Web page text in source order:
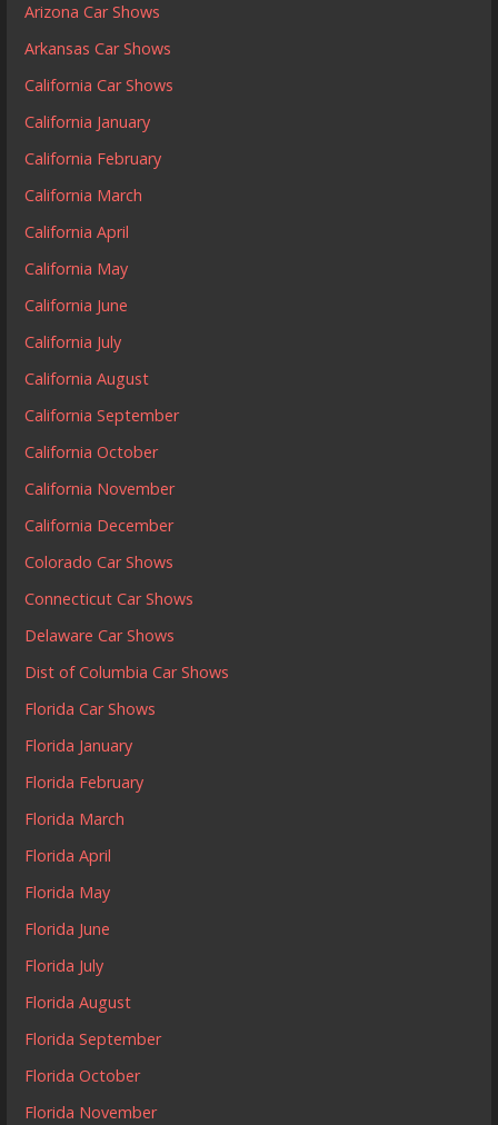
Arizona Car Shows
Arkansas Car Shows
California Car Shows
California January
California February
California March
California April
California May
California June
California July
California August
California September
California October
California November
California December
Colorado Car Shows
Connecticut Car Shows
Delaware Car Shows
Dist of Columbia Car Shows
Florida Car Shows
Florida January
Florida February
Florida March
Florida April
Florida May
Florida June
Florida July
Florida August
Florida September
Florida October
Florida November